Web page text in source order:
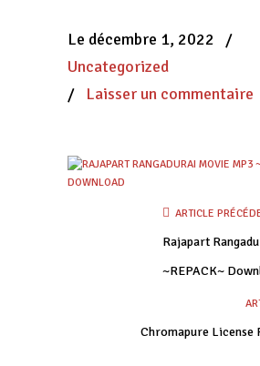
nouvelle
fenêtre)
nouvelle
fenêtre)fenêtre)
Le décembre 1, 2022
/
Uncategorized
/ Laisser un commentaire
ARTICLE
Rajapart
~REPACK~
Chromapure License